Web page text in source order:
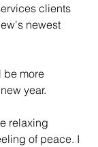
clients
newest
be more
year.
relaxing
of peace. I